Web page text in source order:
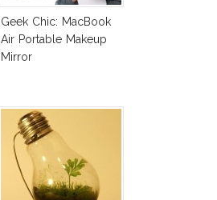
Geek Chic: MacBook
Air Portable Makeup
Mirror